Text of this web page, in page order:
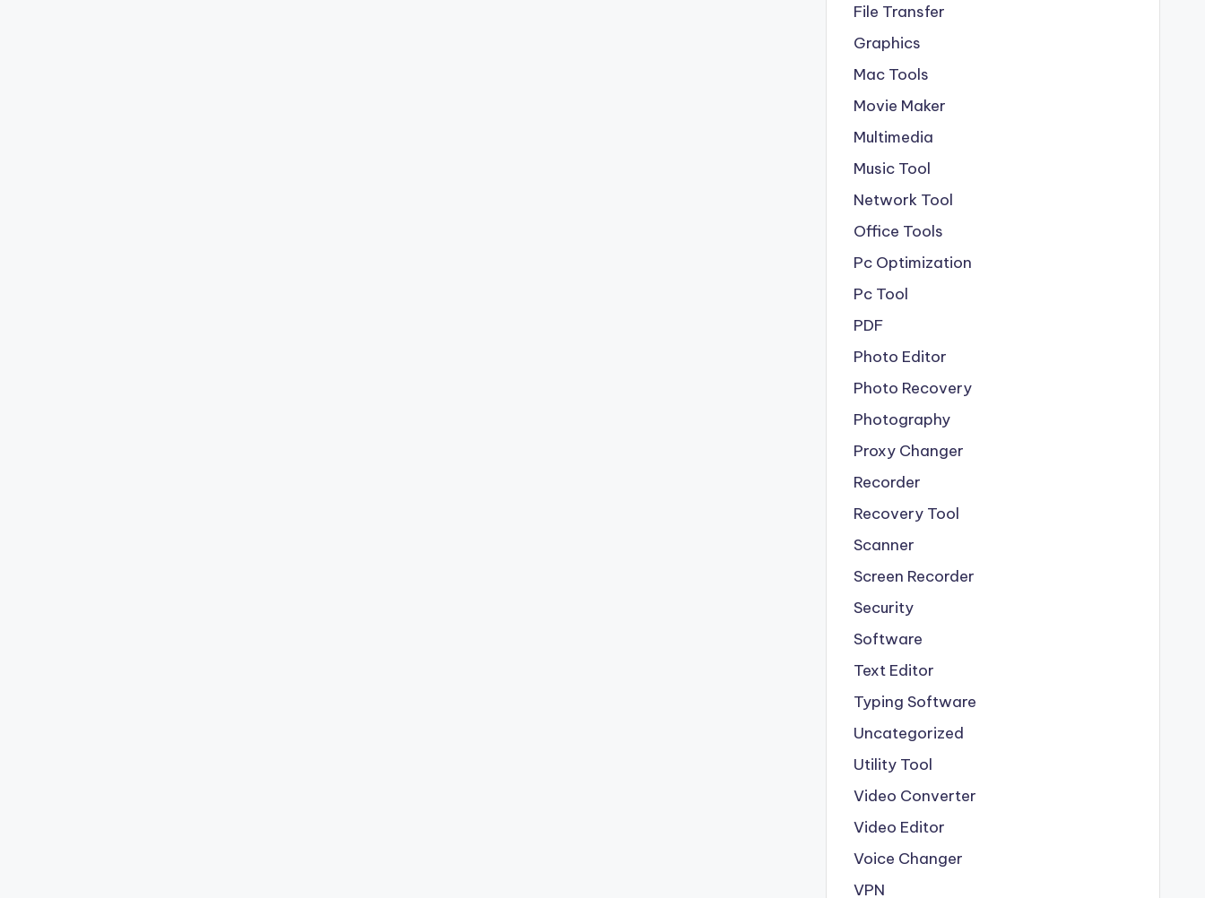
File Transfer
Graphics
Mac Tools
Movie Maker
Multimedia
Music Tool
Network Tool
Office Tools
Pc Optimization
Pc Tool
PDF
Photo Editor
Photo Recovery
Photography
Proxy Changer
Recorder
Recovery Tool
Scanner
Screen Recorder
Security
Software
Text Editor
Typing Software
Uncategorized
Utility Tool
Video Converter
Video Editor
Voice Changer
VPN